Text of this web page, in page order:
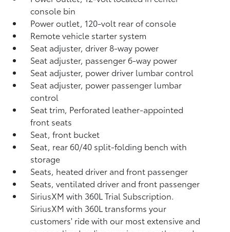
console bin
Power outlet, 120-volt rear of console
Remote vehicle starter system
Seat adjuster, driver 8-way power
Seat adjuster, passenger 6-way power
Seat adjuster, power driver lumbar control
Seat adjuster, power passenger lumbar
control
Seat trim, Perforated leather-appointed
front seats
Seat, front bucket
Seat, rear 60/40 split-folding bench with
storage
Seats, heated driver and front passenger
Seats, ventilated driver and front passenger
SiriusXM with 360L Trial Subscription.
SiriusXM with 360L transforms your
customers' ride with our most extensive and